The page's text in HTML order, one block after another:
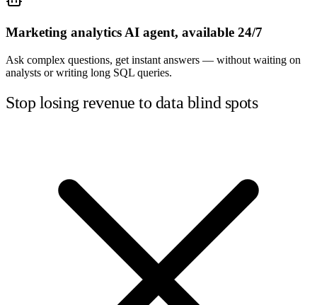
Marketing analytics AI agent, available 24/7
Ask complex questions, get instant answers — without waiting on
analysts or writing long SQL queries.
Stop losing revenue to data blind spots